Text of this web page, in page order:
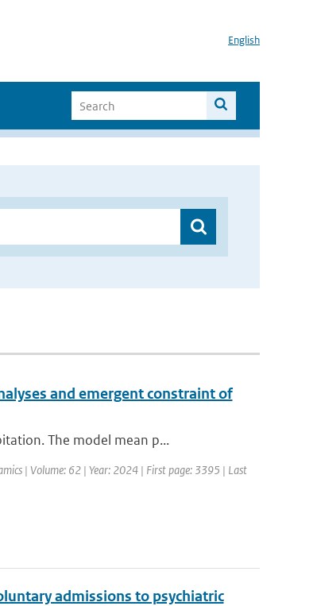
English
and emergent constraint of
The model mean p...
| Volume: 62 | Year: 2024 | First page: 3395 | Last
admissions to psychiatric